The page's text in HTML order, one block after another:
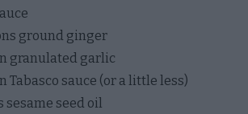
ground ginger
granulated garlic
Tabasco sauce (or a little less)
sesame seed oil